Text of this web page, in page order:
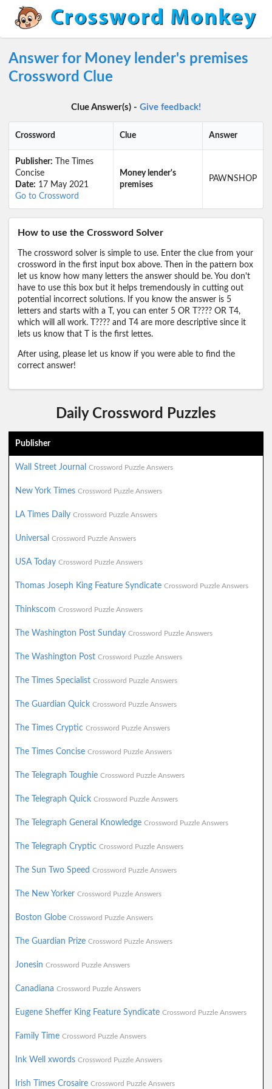
Answer for Money lender's premises
Crossword Clue
Clue Answer(s) - Give feedback!
Crossword Clue Answer
Publisher: The Times
Concise
Date: 17 May 2021
Go to Crossword
Money lender's
premises
PAWNSHOP
How to use the Crossword Solver
The crossword solver is simple to use. Enter the clue from your
crossword in the first input box above. Then in the pattern box
let us know how many letters the answer should be. You don't
have to use this box but it helps tremendously in cutting out
potential incorrect solutions. If you know the answer is 5
letters and starts with a T, you can enter 5 OR T???? OR T4,
which will all work. T???? and T4 are more descriptive since it
lets us know that T is the first lettes.
After using, please let us know if you were able to find the
correct answer!
Daily Crossword Puzzles
Publisher
Wall Street Journal Crossword Puzzle Answers
New York Times Crossword Puzzle Answers
LA Times Daily Crossword Puzzle Answers
Universal Crossword Puzzle Answers
USA Today Crossword Puzzle Answers
Thomas Joseph King Feature Syndicate Crossword Puzzle Answers
Thinkscom Crossword Puzzle Answers
The Washington Post Sunday Crossword Puzzle Answers
The Washington Post Crossword Puzzle Answers
The Times Specialist Crossword Puzzle Answers
The Guardian Quick Crossword Puzzle Answers
The Times Cryptic Crossword Puzzle Answers
The Times Concise Crossword Puzzle Answers
The Telegraph Toughie Crossword Puzzle Answers
The Telegraph Quick Crossword Puzzle Answers
The Telegraph General Knowledge Crossword Puzzle Answers
The Telegraph Cryptic Crossword Puzzle Answers
The Sun Two Speed Crossword Puzzle Answers
The New Yorker Crossword Puzzle Answers
Boston Globe Crossword Puzzle Answers
The Guardian Prize Crossword Puzzle Answers
Jonesin Crossword Puzzle Answers
Canadiana Crossword Puzzle Answers
Eugene Sheffer King Feature Syndicate Crossword Puzzle Answers
Family Time Crossword Puzzle Answers
Ink Well xwords Crossword Puzzle Answers
Irish Times Crosaire Crossword Puzzle Answers